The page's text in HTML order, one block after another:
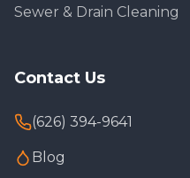
Sewer & Drain Cleaning
Contact Us
(626) 394-9641
Blog